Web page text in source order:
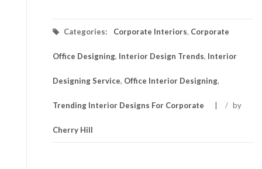
Categories: Corporate Interiors, Corporate
Office Designing, Interior Design Trends, Interior
Designing Service, Office Interior Designing,
Trending Interior Designs For Corporate / by
Cherry Hill